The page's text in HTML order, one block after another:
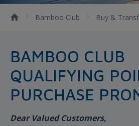
Bamboo Club Buy &
BAMBOO CLUB
QUALIFYING
PURCHASE
Dear Valued Customers,